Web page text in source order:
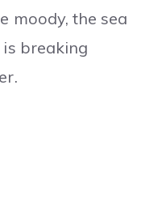
moody, the sea
is breaking